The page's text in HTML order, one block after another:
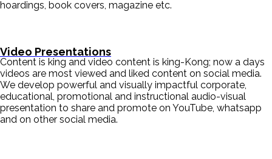
hoardings, book covers, magazine etc.
Video Presentations
Content is king and video content is king-Kong; now a days
videos are most viewed and liked content on social media.
We develop powerful and visually impactful corporate,
educational, promotional and instructional audio-visual
presentation to share and promote on YouTube, whatsapp
and on other social media.